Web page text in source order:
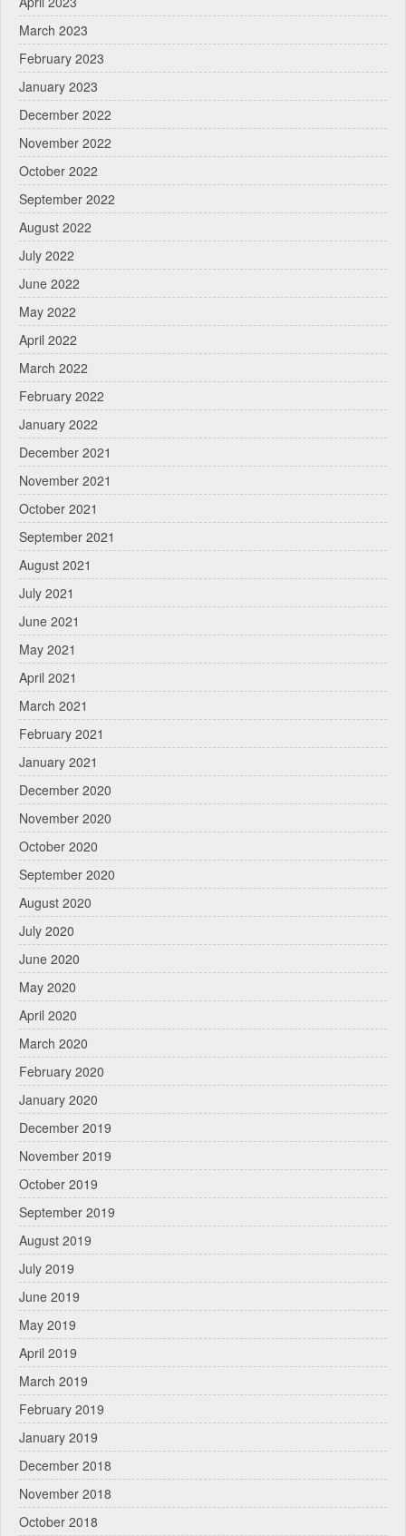
March 2023
February 2023
January 2023
December 2022
November 2022
October 2022
September 2022
August 2022
July 2022
June 2022
May 2022
April 2022
March 2022
February 2022
January 2022
December 2021
November 2021
October 2021
September 2021
August 2021
July 2021
June 2021
May 2021
April 2021
March 2021
February 2021
January 2021
December 2020
November 2020
October 2020
September 2020
August 2020
July 2020
June 2020
May 2020
April 2020
March 2020
February 2020
January 2020
December 2019
November 2019
October 2019
September 2019
August 2019
July 2019
June 2019
May 2019
April 2019
March 2019
February 2019
January 2019
December 2018
November 2018
October 2018